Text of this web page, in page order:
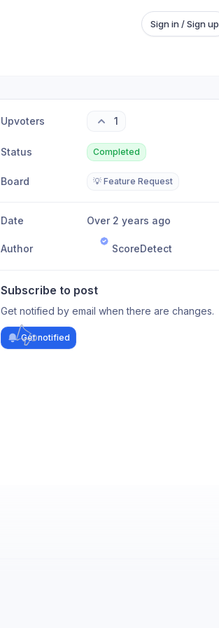
Sign in / Sign up
Upvoters 1
Status Completed
Board 💡 Feature Request
Date Over 2 years ago
Author ScoreDetect
Subscribe to post
Get notified by email when there are changes.
Get notified